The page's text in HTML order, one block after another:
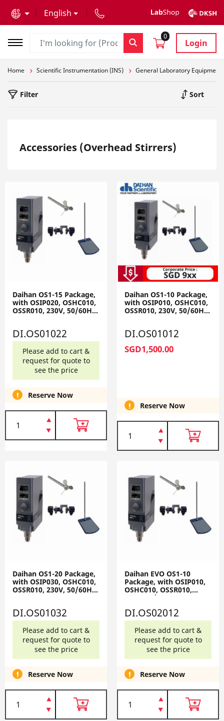
English
0
Login
Home Scientific Instrumentation (INS) General Laboratory Equipment
Filter Sort
Accessories (Overhead Stirrers)
Daihan OS1-15 Package,
with OSIP020, OSHC010,
OSSR010, 230V, 50/60Hz
DI.OS01022
Please add to cart &
request for quote to
see the price
Reserve Now
Daihan OS1-10 Package,
with OSIP010, OSHC010,
OSSR010, 230V, 50/60Hz
OS1-10-Set
DI.OS01012
SGD1,500.00
Reserve Now
Daihan OS1-20 Package,
with OSIP030, OSHC010,
OSSR010, 230V, 50/60Hz
OS1-20-Set
DI.OS01032
Please add to cart &
request for quote to
see the price
Reserve Now
Daihan EVO OS1-10
Package, with OSIP010,
OSHC010, OSSR010,
230V, 50/60Hz EVO OS1-
DI.OS02012
Please add to cart &
request for quote to
see the price
Reserve Now